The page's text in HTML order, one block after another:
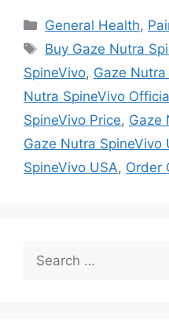
Categories
General Health,
Tags
Buy Gaze Nutra
SpineVivo, Gaze
Nutra SpineVivo
SpineVivo Price, Gaze
Gaze Nutra SpineVivo
SpineVivo USA, Order
for: